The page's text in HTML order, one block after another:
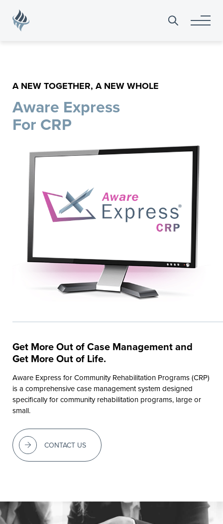
Search
A NEW TOGETHER, A NEW WHOLE
Aware Express
For CRP
Get More Out of Case Management and
Get More Out of Life.
Aware Express for Community Rehabilitation Programs (CRP)
is a comprehensive case management system designed
specifically for community rehabilitation programs, large or
small.
CONTACT US